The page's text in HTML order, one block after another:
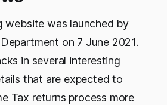
website was launched by
on 7 June 2021.
in several interesting
that are expected to
Tax returns process more